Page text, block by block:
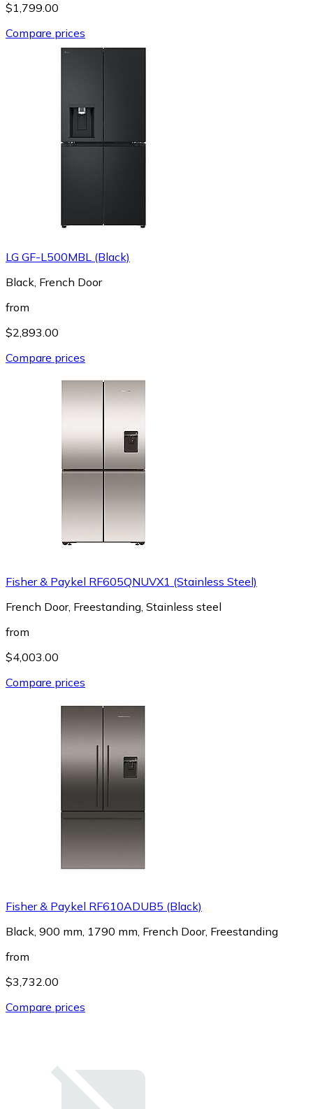
$1,799.00
Compare prices
LG GF-L500MBL (Black)
Black, French Door
from
$2,893.00
Compare prices
Fisher & Paykel RF605QNUVX1 (Stainless Steel)
French Door, Freestanding, Stainless steel
from
$4,003.00
Compare prices
Fisher & Paykel RF610ADUB5 (Black)
Black, 900 mm, 1790 mm, French Door, Freestanding
from
$3,732.00
Compare prices